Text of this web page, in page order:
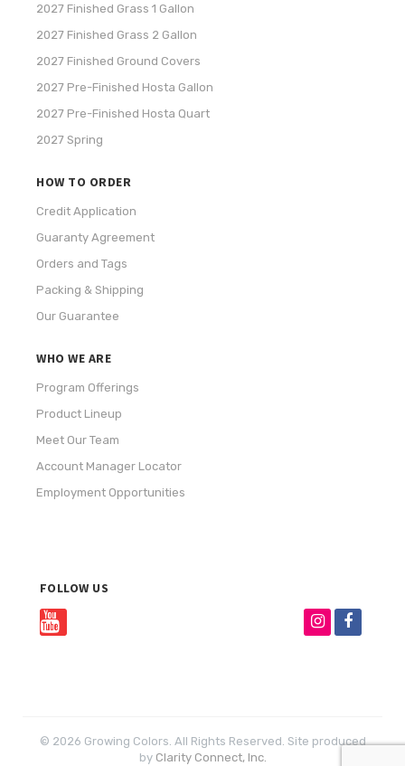
2027 Finished Grass 1 Gallon
2027 Finished Grass 2 Gallon
2027 Finished Ground Covers
2027 Pre-Finished Hosta Gallon
2027 Pre-Finished Hosta Quart
2027 Spring
HOW TO ORDER
Credit Application
Guaranty Agreement
Orders and Tags
Packing & Shipping
Our Guarantee
WHO WE ARE
Program Offerings
Product Lineup
Meet Our Team
Account Manager Locator
Employment Opportunities
FOLLOW US
© 2026 Growing Colors. All Rights Reserved. Site produced
by Clarity Connect, Inc.